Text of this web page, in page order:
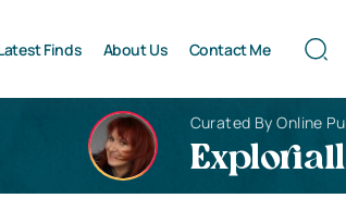
Finds About Us Contact Me
Curated By Online